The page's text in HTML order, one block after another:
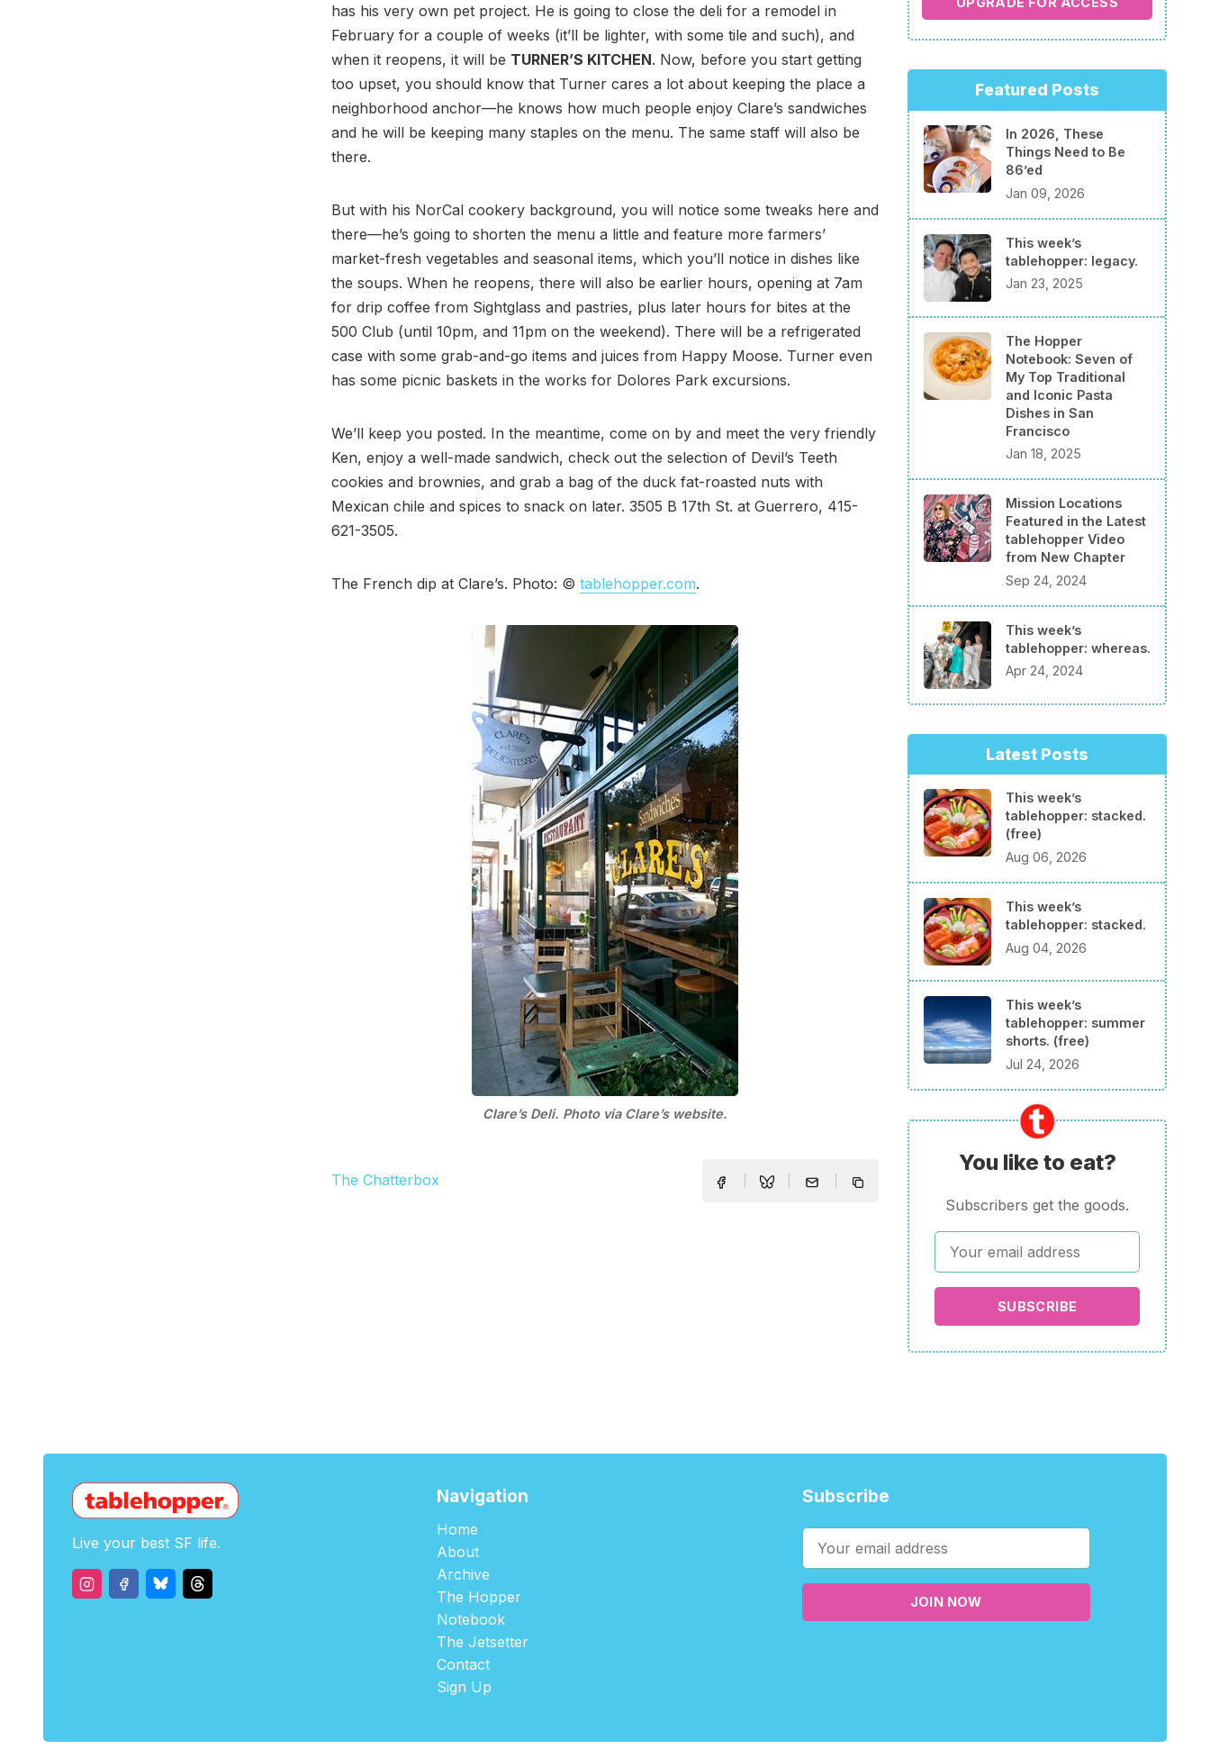
has his very own pet project. He is going to close the deli for a remodel in
February for a couple of weeks (it’ll be lighter, with some tile and such), and
when it reopens, it will be TURNER’S KITCHEN. Now, before you start getting
too upset, you should know that Turner cares a lot about keeping the place a
neighborhood anchor—he knows how much people enjoy Clare’s sandwiches
and he will be keeping many staples on the menu. The same staff will also be
there.
But with his NorCal cookery background, you will notice some tweaks here and
there—he’s going to shorten the menu a little and feature more farmers’
market-fresh vegetables and seasonal items, which you’ll notice in dishes like
the soups. When he reopens, there will also be earlier hours, opening at 7am
for drip coffee from Sightglass and pastries, plus later hours for bites at the
500 Club (until 10pm, and 11pm on the weekend). There will be a refrigerated
case with some grab-and-go items and juices from Happy Moose. Turner even
has some picnic baskets in the works for Dolores Park excursions.
We’ll keep you posted. In the meantime, come on by and meet the very friendly
Ken, enjoy a well-made sandwich, check out the selection of Devil’s Teeth
cookies and brownies, and grab a bag of the duck fat-roasted nuts with
Mexican chile and spices to snack on later. 3505 B 17th St. at Guerrero, 415-
621-3505.
The French dip at Clare’s. Photo: © tablehopper.com.
Clare’s Deli. Photo via Clare’s website.
The Chatterbox
Featured Posts
In 2026, These
Things Need to Be
86’ed
Jan 09, 2026
This week’s
tablehopper: legacy.
Jan 23, 2025
The Hopper
Notebook: Seven of
My Top Traditional
and Iconic Pasta
Dishes in San
Francisco
Jan 18, 2025
Mission Locations
Featured in the Latest
tablehopper Video
from New Chapter
Sep 24, 2024
This week’s
tablehopper: whereas.
Apr 24, 2024
Latest Posts
This week’s
tablehopper: stacked.
(free)
Aug 06, 2026
This week’s
tablehopper: stacked.
Aug 04, 2026
This week’s
tablehopper: summer
shorts. (free)
Jul 24, 2026
You like to eat?
Subscribers get the goods.
SUBSCRIBE
Live your best SF life.
Navigation
Home
About
Archive
The Hopper
Notebook
The Jetsetter
Contact
Sign Up
Subscribe
JOIN NOW